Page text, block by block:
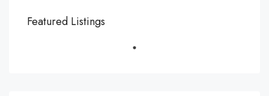
Featured Listings